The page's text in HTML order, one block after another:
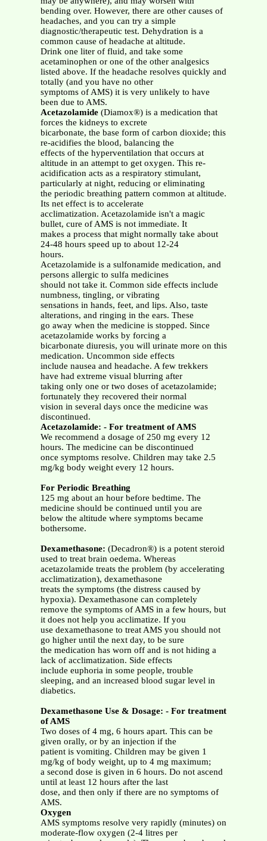
bending over. However, there are other causes of
headaches, and you can try a simple
diagnostic/therapeutic test. Dehydration is a
common cause of headache at altitude.
Drink one liter of fluid, and take some
acetaminophen or one of the other analgesics
listed above. If the headache resolves quickly and
totally (and you have no other
symptoms of AMS) it is very unlikely to have
been due to AMS.
Acetazolamide (Diamox®) is a medication that
forces the kidneys to excrete
bicarbonate, the base form of carbon dioxide; this
re-acidifies the blood, balancing the
effects of the hyperventilation that occurs at
altitude in an attempt to get oxygen. This re-
acidification acts as a respiratory stimulant,
particularly at night, reducing or eliminating
the periodic breathing pattern common at altitude.
Its net effect is to accelerate
acclimatization. Acetazolamide isn't a magic
bullet, cure of AMS is not immediate. It
makes a process that might normally take about
24-48 hours speed up to about 12-24
hours.
Acetazolamide is a sulfonamide medication, and
persons allergic to sulfa medicines
should not take it. Common side effects include
numbness, tingling, or vibrating
sensations in hands, feet, and lips. Also, taste
alterations, and ringing in the ears. These
go away when the medicine is stopped. Since
acetazolamide works by forcing a
bicarbonate diuresis, you will urinate more on this
medication. Uncommon side effects
include nausea and headache. A few trekkers
have had extreme visual blurring after
taking only one or two doses of acetazolamide;
fortunately they recovered their normal
vision in several days once the medicine was
discontinued.
Acetazolamide: - For treatment of AMS
We recommend a dosage of 250 mg every 12
hours. The medicine can be discontinued
once symptoms resolve. Children may take 2.5
mg/kg body weight every 12 hours.
For Periodic Breathing
125 mg about an hour before bedtime. The
medicine should be continued until you are
below the altitude where symptoms became
bothersome.
Dexamethasone: (Decadron®) is a potent steroid
used to treat brain oedema. Whereas
acetazolamide treats the problem (by accelerating
acclimatization), dexamethasone
treats the symptoms (the distress caused by
hypoxia). Dexamethasone can completely
remove the symptoms of AMS in a few hours, but
it does not help you acclimatize. If you
use dexamethasone to treat AMS you should not
go higher until the next day, to be sure
the medication has worn off and is not hiding a
lack of acclimatization. Side effects
include euphoria in some people, trouble
sleeping, and an increased blood sugar level in
diabetics.
Dexamethasone Use & Dosage: - For treatment
of AMS
Two doses of 4 mg, 6 hours apart. This can be
given orally, or by an injection if the
patient is vomiting. Children may be given 1
mg/kg of body weight, up to 4 mg maximum;
a second dose is given in 6 hours. Do not ascend
until at least 12 hours after the last
dose, and then only if there are no symptoms of
AMS.
Oxygen
AMS symptoms resolve very rapidly (minutes) on
moderate-flow oxygen (2-4 litres per